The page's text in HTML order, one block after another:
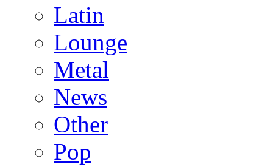
Latin
Lounge
Metal
News
Other
Pop